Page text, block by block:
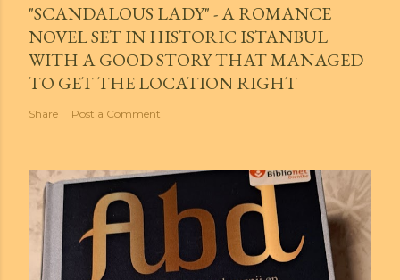
"SCANDALOUS LADY" - A ROMANCE
NOVEL SET IN HISTORIC ISTANBUL
WITH A GOOD STORY THAT MANAGED
TO GET THE LOCATION RIGHT
Share Post a Comment